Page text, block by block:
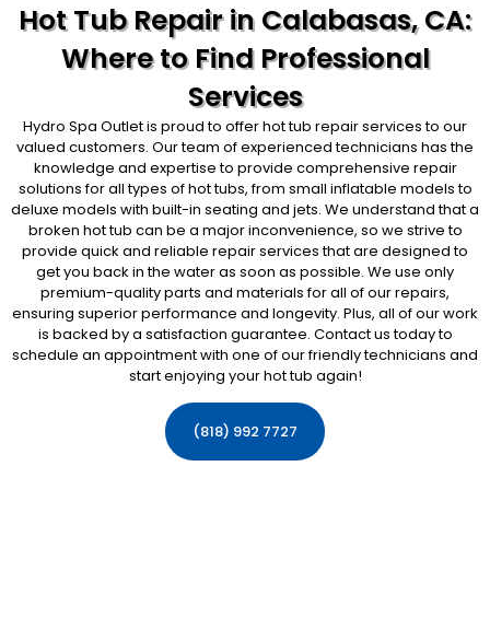
Hot Tub Repair in Calabasas, CA:
Where to Find Professional
Services
Hydro Spa Outlet is proud to offer hot tub repair services to our
valued customers. Our team of experienced technicians has the
knowledge and expertise to provide comprehensive repair
solutions for all types of hot tubs, from small inflatable models to
deluxe models with built-in seating and jets. We understand that a
broken hot tub can be a major inconvenience, so we strive to
provide quick and reliable repair services that are designed to
get you back in the water as soon as possible. We use only
premium-quality parts and materials for all of our repairs,
ensuring superior performance and longevity. Plus, all of our work
is backed by a satisfaction guarantee. Contact us today to
schedule an appointment with one of our friendly technicians and
start enjoying your hot tub again!
(818) 992 7727